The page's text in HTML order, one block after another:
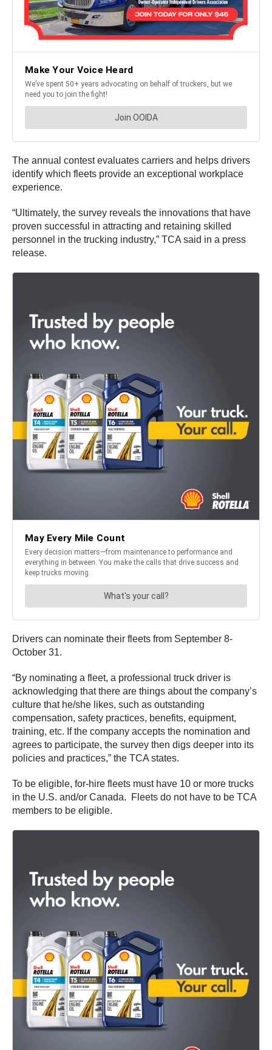
The annual contest evaluates carriers and helps drivers
identify which fleets provide an exceptional workplace
experience.
“Ultimately, the survey reveals the innovations that have
proven successful in attracting and retaining skilled
personnel in the trucking industry,” TCA said in a press
release.
Drivers can nominate their fleets from September 8-
October 31.
“By nominating a fleet, a professional truck driver is
acknowledging that there are things about the company’s
culture that he/she likes, such as outstanding
compensation, safety practices, benefits, equipment,
training, etc. If the company accepts the nomination and
agrees to participate, the survey then digs deeper into its
policies and practices,” the TCA states.
To be eligible, for-hire fleets must have 10 or more trucks
in the U.S. and/or Canada. Fleets do not have to be TCA
members to be eligible.